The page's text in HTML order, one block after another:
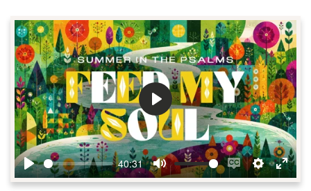
Play
40:31
Mute
EnableSettings
Enter
Play